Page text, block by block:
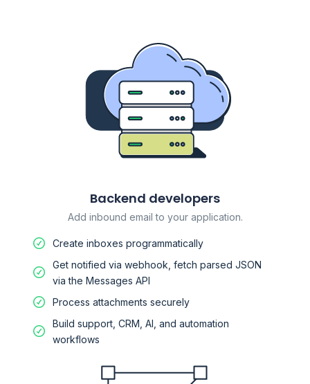
Backend developers
Add inbound email to your application.
Create inboxes programmatically
Get notified via webhook, fetch parsed JSON
via the Messages API
Process attachments securely
Build support, CRM, AI, and automation
workflows